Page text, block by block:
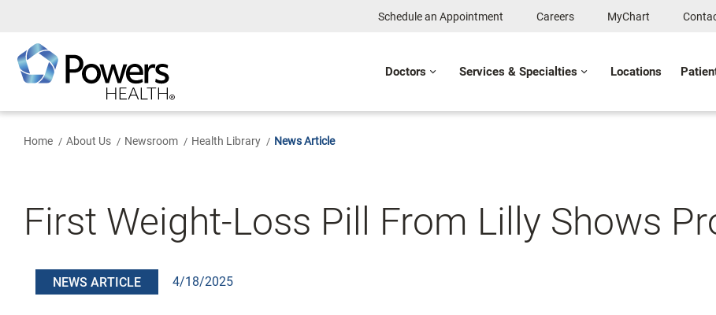
Content
Schedule an Appointment Careers MyChart
Doctors Services & Specialties Locations
Home About Us Newsroom Health Library News Article
First Weight-Loss Pill From Lilly Shows
NEWS ARTICLE 4/18/2025